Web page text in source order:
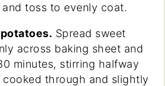
toss to evenly coat.
Spread sweet
across baking sheet and
minutes, stirring halfway
through and slightly